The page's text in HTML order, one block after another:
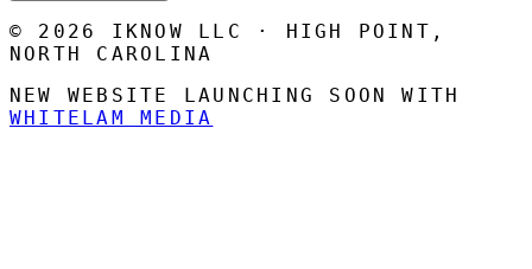
© 2026 IKNOW LLC · HIGH POINT,
NORTH CAROLINA
NEW WEBSITE LAUNCHING SOON WITH
WHITELAM MEDIA